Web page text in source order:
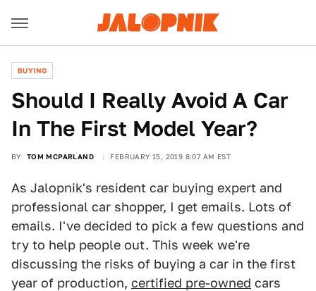
BUYING
Should I Really Avoid A Car
In The First Model Year?
BY TOM MCPARLAND FEBRUARY 15, 2019 8:07 AM EST
As Jalopnik's resident car buying expert and
professional car shopper, I get emails. Lots of
emails. I've decided to pick a few questions and
try to help people out. This week we're
discussing the risks of buying a car in the first
year of production, certified pre-owned cars